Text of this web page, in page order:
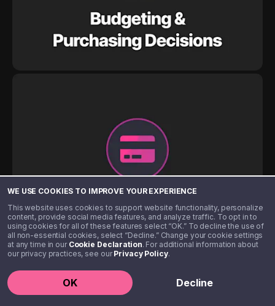
WE USE COOKIES TO IMPROVE YOUR EXPERIENCE
This website uses cookies to support website functionality, personalize
content, provide social media features, and analyze traffic. To opt in to
using cookies for all of these features select “OK.” To decline the use of
all non-essential cookies, select “Decline.” Change your cookie settings
at any time in our Cookie Declaration. For additional information about
our privacy practices, see ourPrivacy Policy.
OK Decline